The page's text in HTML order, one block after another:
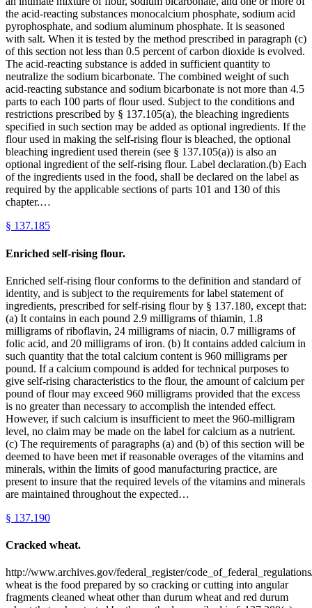
the acid-reacting substances monocalcium phosphate, sodium acid
pyrophosphate, and sodium aluminum phosphate. It is seasoned
with salt. When it is tested by the method prescribed in paragraph (c)
of this section not less than 0.5 percent of carbon dioxide is evolved.
The acid-reacting substance is added in sufficient quantity to
neutralize the sodium bicarbonate. The combined weight of such
acid-reacting substance and sodium bicarbonate is not more than 4.5
parts to each 100 parts of flour used. Subject to the conditions and
restrictions prescribed by § 137.105(a), the bleaching ingredients
specified in such section may be added as optional ingredients. If the
flour used in making the self-rising flour is bleached, the optional
bleaching ingredient used therein (see § 137.105(a)) is also an
optional ingredient of the self-rising flour. Label declaration.(b) Each
of the ingredients used in the food, shall be declared on the label as
required by the applicable sections of parts 101 and 130 of this
chapter.…
§ 137.185
Enriched self-rising flour.
Enriched self-rising flour conforms to the definition and standard of
identity, and is subject to the requirements for label statement of
ingredients, prescribed for self-rising flour by § 137.180, except that:
(a) It contains in each pound 2.9 milligrams of thiamin, 1.8
milligrams of riboflavin, 24 milligrams of niacin, 0.7 milligrams of
folic acid, and 20 milligrams of iron. (b) It contains added calcium in
such quantity that the total calcium content is 960 milligrams per
pound. If a calcium compound is added for technical purposes to
give self-rising characteristics to the flour, the amount of calcium per
pound of flour may exceed 960 milligrams provided that the excess
is no greater than necessary to accomplish the intended effect.
However, if such calcium is insufficient to meet the 960-milligram
level, no claim may be made on the label for calcium as a nutrient.
(c) The requirements of paragraphs (a) and (b) of this section will be
deemed to have been met if reasonable overages of the vitamins and
minerals, within the limits of good manufacturing practice, are
present to insure that the required levels of the vitamins and minerals
are maintained throughout the expected…
§ 137.190
Cracked wheat.
http://www.archives.gov/federal_register/
wheat is the food prepared by so cracking or cutting into angular
fragments cleaned wheat other than durum wheat and red durum